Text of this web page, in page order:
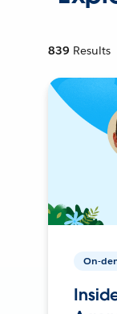
839 Results
On-